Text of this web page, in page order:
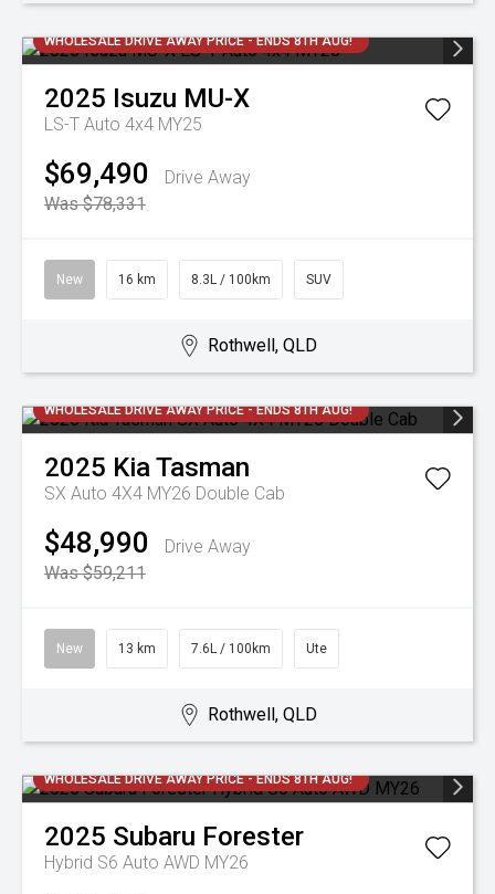
WHOLESALE DRIVE AWAY PRICE - ENDS 8TH AUG!
2025 Isuzu MU-X
LS-T Auto 4x4 MY25
$69,490
Drive Away
Was $78,331
New 16 km 8.3L / 100km SUV
Rothwell, QLD
WHOLESALE DRIVE AWAY PRICE - ENDS 8TH AUG!
2025 KiaTasman
SX Auto 4X4 MY26 Double Cab
$48,990
Drive Away
Was $59,211
New 13 km 7.6L / 100km Ute
Rothwell, QLD
WHOLESALE DRIVE AWAY PRICE - ENDS 8TH AUG!
2025 Subaru Forester
Hybrid S6 Auto AWD MY26